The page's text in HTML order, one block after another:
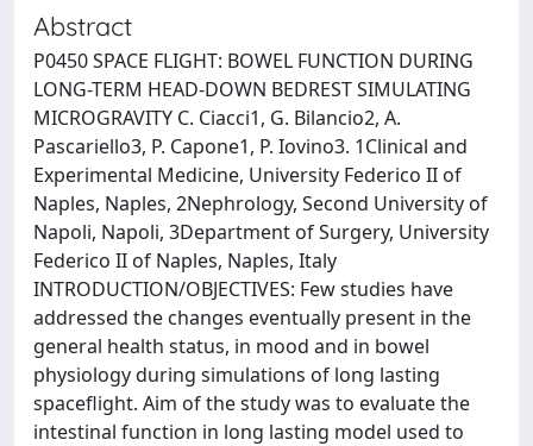
Abstract
P0450 SPACE FLIGHT: BOWEL FUNCTION DURING
LONG-TERM HEAD-DOWN BEDREST SIMULATING
MICROGRAVITY C. Ciacci1, G. Bilancio2, A.
Pascariello3, P. Capone1, P. Iovino3. 1Clinical and
Experimental Medicine, University Federico II of
Naples, Naples, 2Nephrology, Second University of
Napoli, Napoli, 3Department of Surgery, University
Federico II of Naples, Naples, Italy
INTRODUCTION/OBJECTIVES: Few studies have
addressed the changes eventually present in the
general health status, in mood and in bowel
physiology during simulations of long lasting
spaceflight. Aim of the study was to evaluate the
intestinal function in long lasting model used to